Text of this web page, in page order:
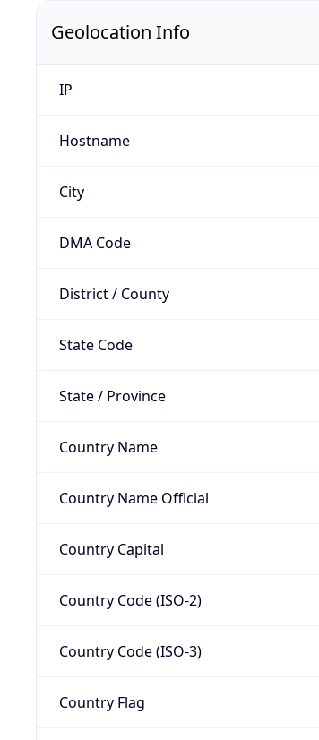
Geolocation Info
IP
Hostname
City
DMA Code
District / County
State Code
State / Province
Country Name
Country Name Official
Country Capital
Country Code (ISO-2)
Country Code (ISO-3)
Country Flag